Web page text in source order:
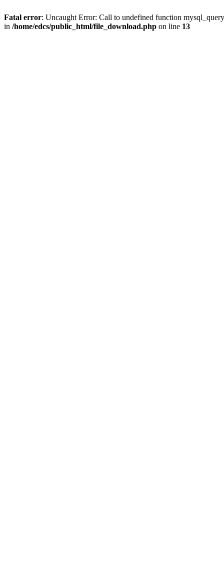
Fatal error: Uncaught Error: Call to undefined function
in /home/edcs/public_html/file_download.php on line 13